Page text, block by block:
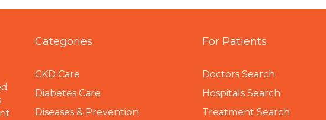
Categories
CKD Care
Diabetes Care
Diseases & Prevention
For Patients
Doctors Search
Hospitals Search
Treatment Search